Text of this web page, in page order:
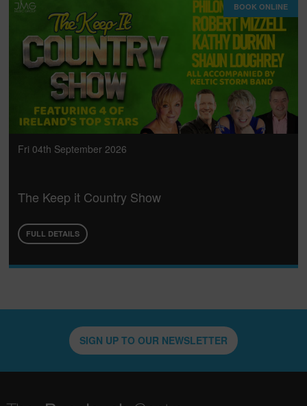
Fri 04th September 2026
The Keep it Country Show
FULL DETAILS
BOOK ONLINE
SIGN UP TO OUR NEWSLETTER